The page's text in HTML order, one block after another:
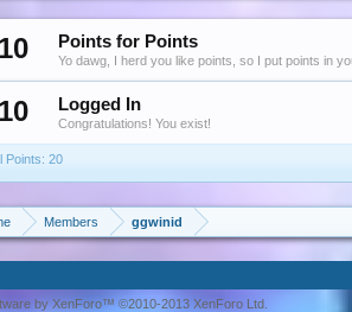
10 Points for Points
Yo dawg, I herd you like points, so I put points in
10 Logged In
Congratulations! You exist!
Points: 20
Members ggwinid
by XenForo™ ©2010-2013 XenForo Ltd.